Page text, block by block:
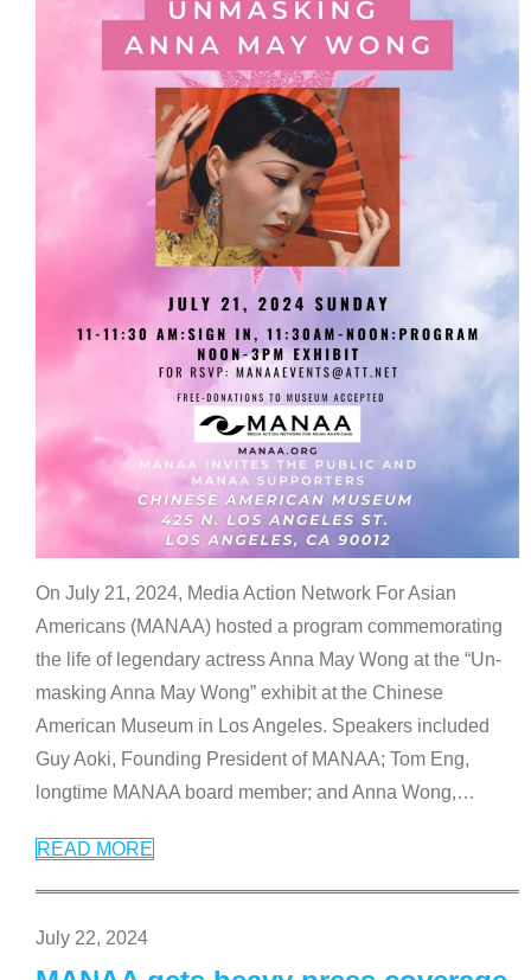
On July 21, 2024, Media Action Network For Asian
Americans (MANAA) hosted a program commemorating
the life of legendary actress Anna May Wong at the “Un-
masking Anna May Wong” exhibit at the Chinese
American Museum in Los Angeles. Speakers included
Guy Aoki, Founding President of MANAA; Tom Eng,
longtime MANAA board member; and Anna Wong,…
READ MORE
July 22, 2024